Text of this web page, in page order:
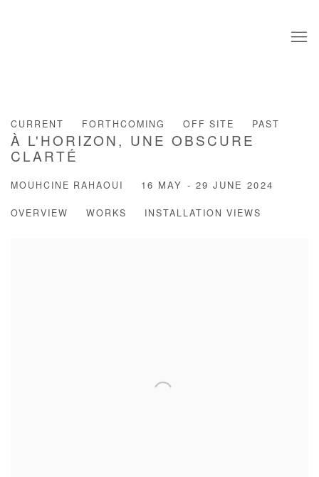
CURRENT FORTHCOMING OFF SITE PAST
À L'HORIZON, UNE OBSCURE
CLARTÉ
MOUHCINE RAHAOUI 16 MAY - 29 JUNE 2024
OVERVIEW WORKS INSTALLATION VIEWS